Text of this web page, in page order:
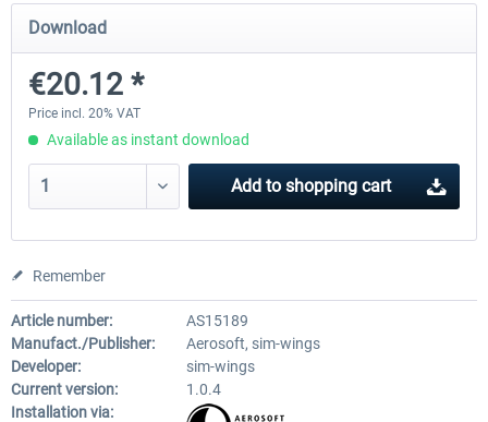
Aerosoft Mega Airport Brussels
€25.16 *
Aerosoft Airport Cologne/
Download
€20.12 *
Price incl. 20% VAT
Available as instant download
Add to shopping cart
Remember
Article number:
AS15189
Manufact./Publisher:
Aerosoft, sim-wings
Developer:
sim-wings
Current version:
1.0.4
Installation via: